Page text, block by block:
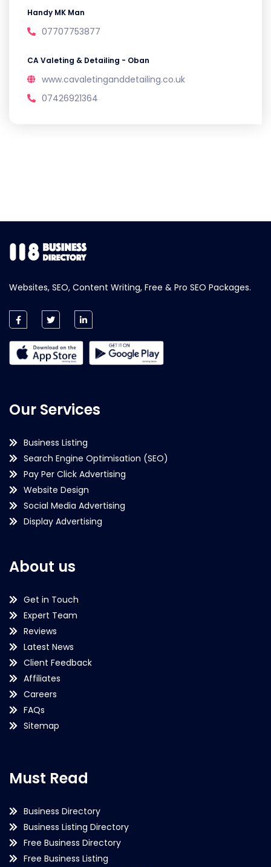
Handy MK Man
07707753877
CA Valeting & Detailing - Oban
www.cavaletinganddetailing.co.uk
07426921364
Websites, SEO, Content Writing, Free & Pro SEO Packages.
Our Services
Business Listing
Search Engine Optimisation (SEO)
Pay Per Click Advertising
Website Design
Social Media Advertising
Display Advertising
About us
Get in Touch
Expert Team
Reviews
Latest News
Client Feedback
Affiliates
Careers
FAQs
Sitemap
Must Read
Business Directory
Business Listing Directory
Free Business Directory
Free Business Listing